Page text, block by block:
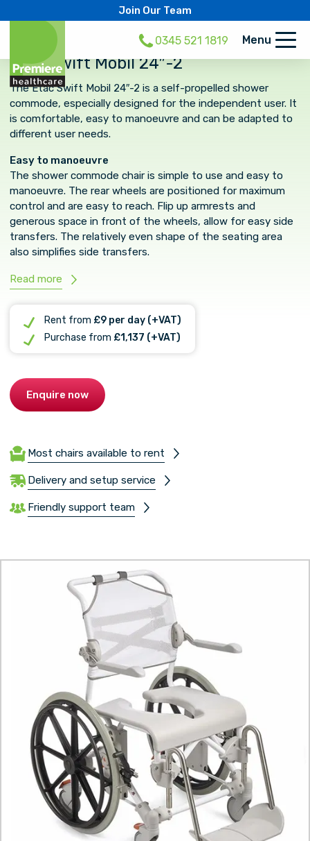
Join Our Team
0345 521 1819 Menu
Etac Swift Mobil 24″-2
The Etac Swift Mobil 24″-2 is a self-propelled shower
commode, especially designed for the independent user. It
is comfortable, easy to manoeuvre and can be adapted to
different user needs.
Easy to manoeuvre
The shower commode chair is simple to use and easy to
manoeuvre. The rear wheels are positioned for maximum
control and are easy to reach. Flip up armrests and
generous space in front of the wheels, allow for easy side
transfers. The relatively even shape of the seating area
also simplifies side transfers.
Read more
Rent from £9 per day (+VAT)
Purchase from £1,137 (+VAT)
Enquire now
Most chairs available to rent
Delivery and setup service
Friendly support team